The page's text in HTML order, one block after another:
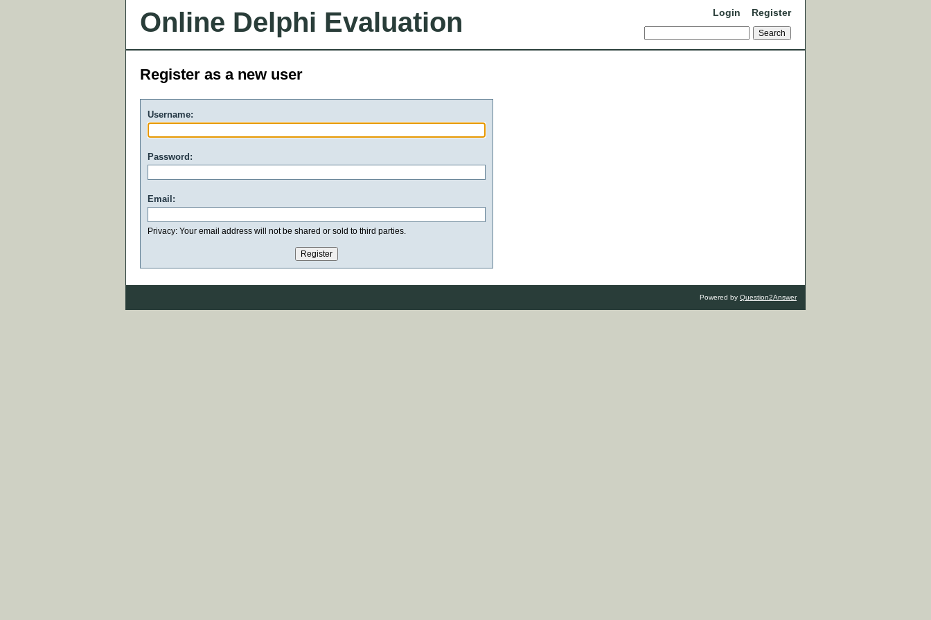
Online Delphi Evaluation Login Register
Register as a new user
Username:
Password:
Email:
Privacy: Your email address will not be shared or sold to third parties.
Powered by Question2Answer